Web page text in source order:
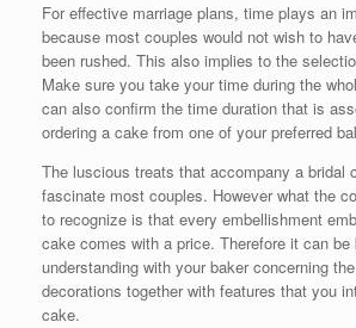
For effective marriage plans, time plays an
because most couples would not wish to
been rushed. This also implies to the
Make sure you take your time during the
can also confirm the time duration that is
ordering a cake from one of your preferred
The luscious treats that accompany a bridal
fascinate most couples. However what the
to recognize is that every embellishment
cake comes with a price. Therefore it can be
understanding with your baker concerning
decorations together with features that you
cake.